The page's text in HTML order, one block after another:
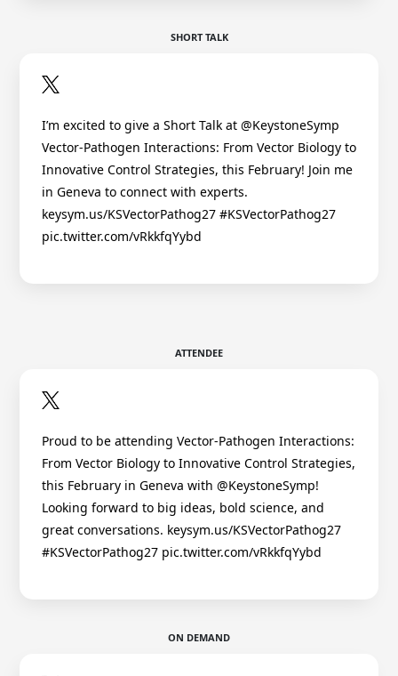
SHORT TALK
I’m excited to give a Short Talk at @KeystoneSymp
Vector-Pathogen Interactions: From Vector Biology to
Innovative Control Strategies, this February! Join me
in Geneva to connect with experts.
keysym.us/KSVectorPathog27 #KSVectorPathog27
pic.twitter.com/vRkkfqYybd
ATTENDEE
Proud to be attending Vector-Pathogen Interactions:
From Vector Biology to Innovative Control Strategies,
this February in Geneva with @KeystoneSymp!
Looking forward to big ideas, bold science, and
great conversations. keysym.us/KSVectorPathog27
#KSVectorPathog27 pic.twitter.com/vRkkfqYybd
ON DEMAND